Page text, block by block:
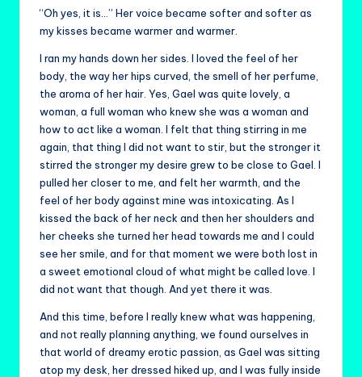
“Oh yes, it is…” Her voice became softer and softer as
my kisses became warmer and warmer.
I ran my hands down her sides. I loved the feel of her
body, the way her hips curved, the smell of her perfume,
the aroma of her hair. Yes, Gael was quite lovely, a
woman, a full woman who knew she was a woman and
how to act like a woman. I felt that thing stirring in me
again, that thing I did not want to stir, but the stronger it
stirred the stronger my desire grew to be close to Gael. I
pulled her closer to me, and felt her warmth, and the
feel of her body against mine was intoxicating. As I
kissed the back of her neck and then her shoulders and
her cheeks she turned her head towards me and I could
see her smile, and for that moment we were both lost in
a sweet emotional cloud of what might be called love. I
did not want that though. And yet there it was.
And this time, before I really knew what was happening,
and not really planning anything, we found ourselves in
that world of dreamy erotic passion, as Gael was sitting
atop my desk, her dressed hiked up, and I was fully inside